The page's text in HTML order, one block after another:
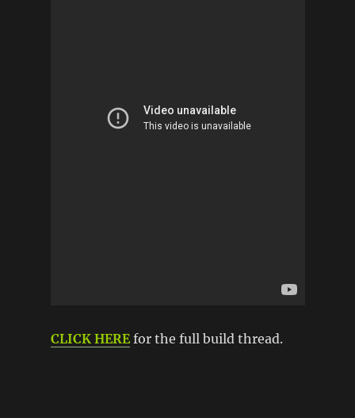
CLICK HEREfor the full build thread.